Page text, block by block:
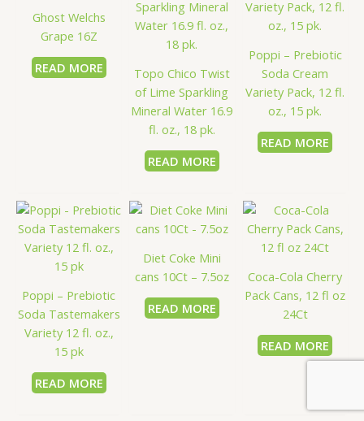
Ghost Welchs
Grape 16Z
READ MORE
Topo Chico Twist
of Lime Sparkling
Mineral Water 16.9
fl. oz., 18 pk.
READ MORE
Poppi – Prebiotic
Soda Cream
Variety Pack, 12 fl.
oz., 15 pk.
READ MORE
Poppi – Prebiotic
Soda Tastemakers
Variety 12 fl. oz.,
15 pk
READ MORE
Diet Coke Mini
cans 10Ct – 7.5oz
READ MORE
Coca-Cola Cherry
Pack Cans, 12 fl oz
24Ct
READ MORE